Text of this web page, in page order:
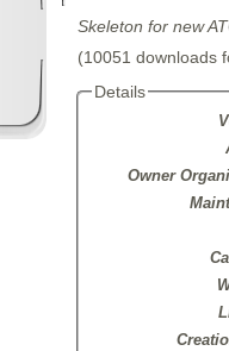
Skeleton for new
(10051 downloads
Details
Owner